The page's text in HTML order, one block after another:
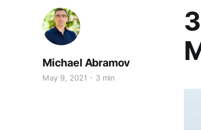
Michael Abramov
May 9, 2021 3 min